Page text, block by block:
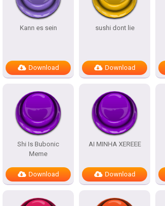
Kann es sein
Download
sushi dont lie
Download
Shi Is Bubonic
Meme
Download
AI MINHA XEREEE
Download